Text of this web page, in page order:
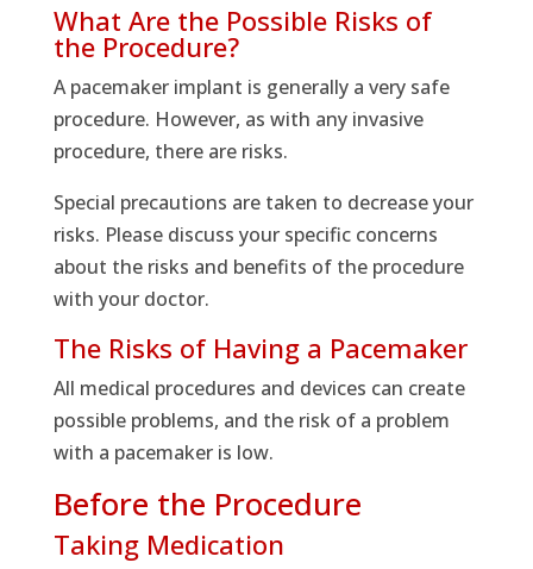
What Are the Possible Risks of
the Procedure?
A pacemaker implant is generally a very safe
procedure. However, as with any invasive
procedure, there are risks.
Special precautions are taken to decrease your
risks. Please discuss your specific concerns
about the risks and benefits of the procedure
with your doctor.
The Risks of Having a Pacemaker
All medical procedures and devices can create
possible problems, and the risk of a problem
with a pacemaker is low.
Before the Procedure
Taking Medication